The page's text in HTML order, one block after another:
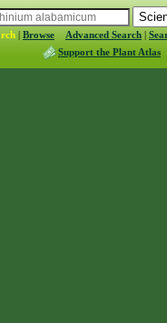
| Browse Advanced Search |
Support the Plant Atlas